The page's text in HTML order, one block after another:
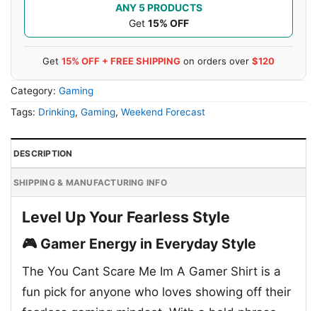
ANY 5 PRODUCTS
Get 15% OFF
Get 15% OFF + FREE SHIPPING on orders over $120
Category: Gaming
Tags: Drinking, Gaming, Weekend Forecast
DESCRIPTION
SHIPPING & MANUFACTURING INFO
Level Up Your Fearless Style
🎮 Gamer Energy in Everyday Style
The You Cant Scare Me Im A Gamer Shirt is a
fun pick for anyone who loves showing off their